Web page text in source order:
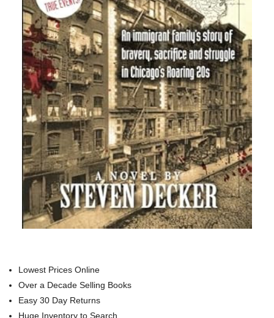
Lowest Prices Online
Over a Decade Selling Books
Easy 30 Day Returns
Huge Inventory to Search